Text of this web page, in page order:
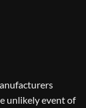
unlikely event of